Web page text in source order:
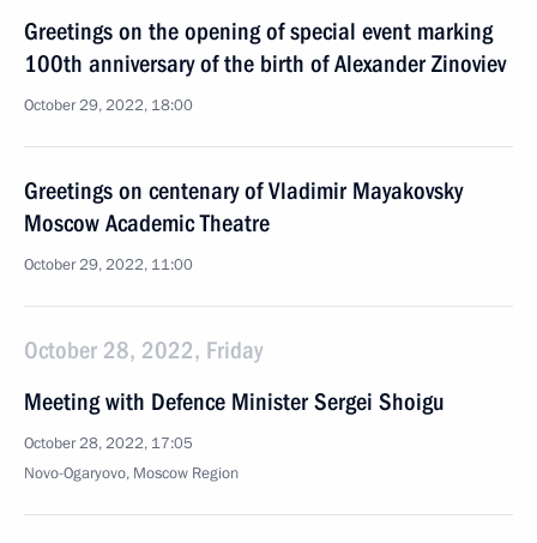
Greetings on the opening of special event marking
100th anniversary of the birth of Alexander Zinoviev
October 29, 2022, 18:00
Greetings on centenary of Vladimir Mayakovsky
Moscow Academic Theatre
October 29, 2022, 11:00
October 28, 2022, Friday
Meeting with Defence Minister Sergei Shoigu
October 28, 2022, 17:05
Novo-Ogaryovo, Moscow Region